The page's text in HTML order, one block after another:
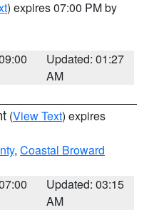
) expires 07:00 PM by
Updated: 01:27
AM
(View Text) expires
, Coastal Broward
Updated: 03:15
AM